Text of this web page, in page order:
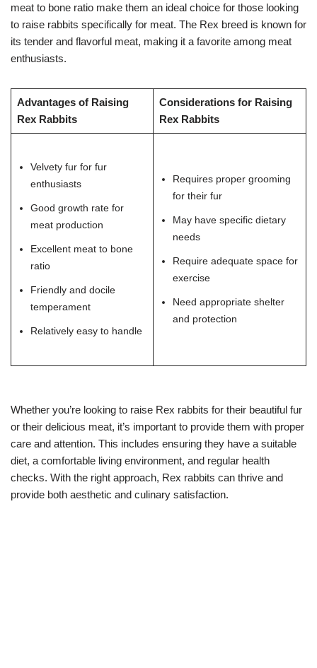
meat to bone ratio make them an ideal choice for those looking
to raise rabbits specifically for meat. The Rex breed is known for
its tender and flavorful meat, making it a favorite among meat
enthusiasts.
Advantages of Raising
Rex Rabbits
Considerations for Raising
Rex Rabbits
Velvety fur for fur
enthusiasts
Good growth rate for
meat production
Excellent meat to bone
ratio
Friendly and docile
temperament
Relatively easy to handle
Requires proper grooming
for their fur
May have specific dietary
needs
Require adequate space for
exercise
Need appropriate shelter
and protection
Whether you’re looking to raise Rex rabbits for their beautiful fur
or their delicious meat, it’s important to provide them with proper
care and attention. This includes ensuring they have a suitable
diet, a comfortable living environment, and regular health
checks. With the right approach, Rex rabbits can thrive and
provide both aesthetic and culinary satisfaction.